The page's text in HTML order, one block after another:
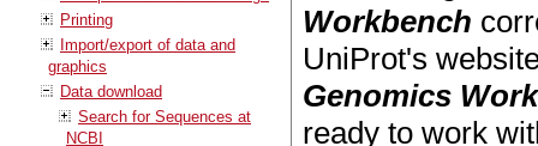
Printing
Import/export of data and
graphics
Data download
Search for Sequences at
NCBI
Workbench
UniProt's
Genomics
ready to work